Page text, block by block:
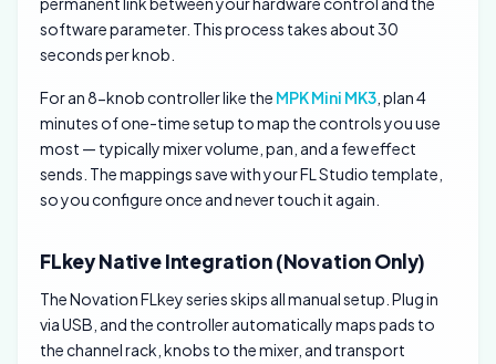
software parameter. This process takes about 30
seconds per knob.
For an 8-knob controller like the MPK Mini MK3 , plan 4
minutes of one-time setup to map the controls you use
most — typically mixer volume, pan, and a few effect
sends. The mappings save with your FL Studio template,
so you configure once and never touch it again.
FLkey Native Integration (Novation Only)
The Novation FLkey series skips all manual setup. Plug in
via USB, and the controller automatically maps pads to
the channel rack, knobs to the mixer, and transport